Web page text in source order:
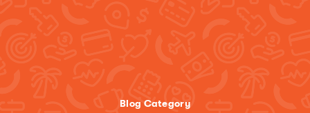
Blog Category